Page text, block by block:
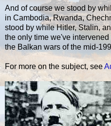
And of course we stood by
in Cambodia, Rwanda,
stood by while Hitler, Stalin,
the only time we've
the Balkan wars of the mid-
For more on the subject, see